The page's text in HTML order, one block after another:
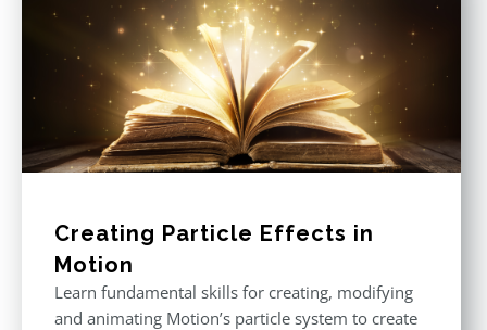
Creating Particle Effects in
Motion
Learn fundamental skills for creating, modifying
and animating Motion’s particle system to create